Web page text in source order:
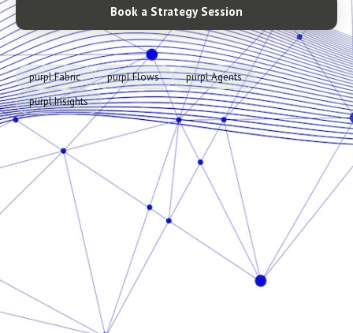
Book a Strategy Session
purpl.Fabric purpl.Flows
purpl.Agents
purpl.Insights